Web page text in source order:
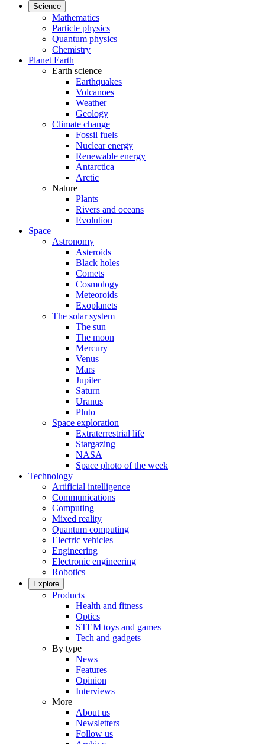
Science
Mathematics
Particle physics
Quantum physics
Chemistry
Planet Earth
Earth science
Earthquakes
Volcanoes
Weather
Geology
Climate change
Fossil fuels
Nuclear energy
Renewable energy
Antarctica
Arctic
Nature
Plants
Rivers and oceans
Evolution
Space
Astronomy
Asteroids
Black holes
Comets
Cosmology
Meteoroids
Exoplanets
The solar system
The sun
The moon
Mercury
Venus
Mars
Jupiter
Saturn
Uranus
Pluto
Space exploration
Extraterrestrial life
Stargazing
NASA
Space photo of the week
Technology
Artificial intelligence
Communications
Computing
Mixed reality
Quantum computing
Electric vehicles
Engineering
Electronic engineering
Robotics
Explore
Products
Health and fitness
Optics
STEM toys and games
Tech and gadgets
By type
News
Features
Opinion
Interviews
More
About us
Newsletters
Follow us